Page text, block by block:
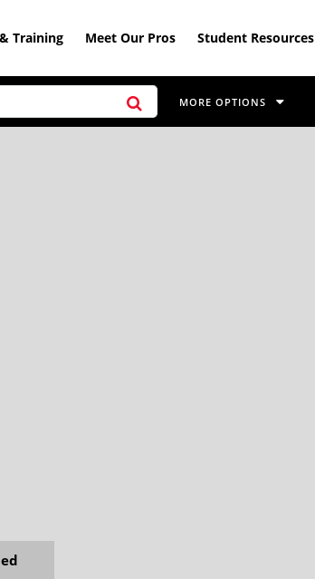
Training Meet Our Pros Student Resources
MORE OPTIONS